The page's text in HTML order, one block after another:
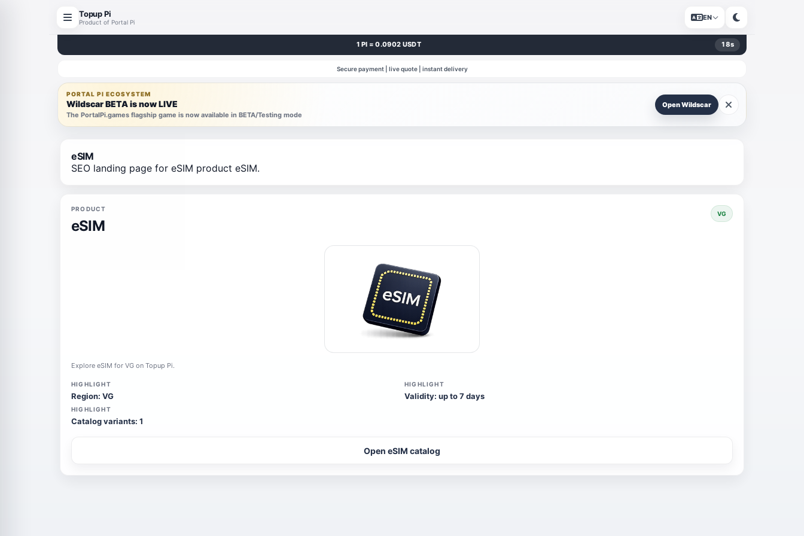
Topup Pi
Product of Portal Pi
EN
1 PI = 0.0902 USDT 18s
Secure payment | live quote | instant delivery
PORTAL PI ECOSYSTEM
Wildscar BETA is now LIVE
The PortalPi.games flagship game is now available in BETA/Testing mode
Open Wildscar
eSIM
SEO landing page for eSIM product eSIM.
PRODUCT
eSIM
VG
Explore eSIM for VG on Topup Pi.
HIGHLIGHT
Region: VG
HIGHLIGHT
Validity: up to 7 days
HIGHLIGHT
Catalog variants: 1
Open eSIM catalog